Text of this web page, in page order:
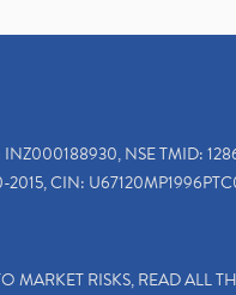
NSE TMID:
CIN:
MARKET RISKS, READ ALL